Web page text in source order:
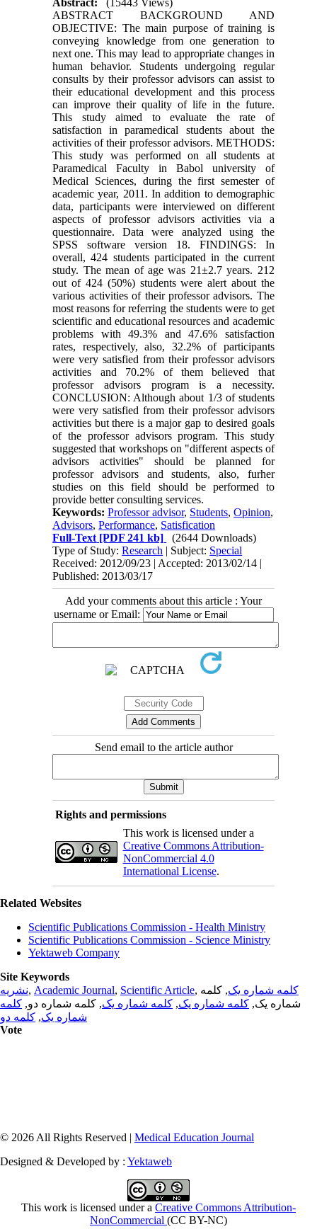
Abstract:
(15443 Views)
ABSTRACT BACKGROUND AND
OBJECTIVE: The main purpose of training is
conveying knowledge from one generation to
next one. This may lead to appropriate changes in
human behavior. Students undergoing regular
consults by their professor advisors can assist to
their educational development and this process
can improve their quality of life in the future.
This study aimed to evaluate the rate of
satisfaction in paramedical students about the
activities of their professor advisors. METHODS:
This study was performed on all students at
Paramedical Faculty in Babol university of
Medical Sciences, during the first semester of
academic year, 2011. In addition to demographic
data, participants were interviewed on different
aspects of professor advisors activities via a
questionnaire. Data were analyzed using the
SPSS software version 18. FINDINGS: In
overall, 424 students participated in the current
study. The mean of age was 21±2.7 years. 212
out of 424 (50%) students were alert about the
various activities of their professor advisors. The
most reasons for referring the students were to get
scientific and educational resources and academic
problems with 49.3% and 47.6% satisfaction
rates, respectively, also, 32.2% of participants
were very satisfied from their professor advisors
activities and 70.2% of them believed that
professor advisors program is a necessity.
CONCLUSION: Although about 1/3 of students
were very satisfied from their professor advisors
activities but there is a major gap to desired goals
of the professor advisors program. This study
suggested that workshops on "different aspects of
advisors activities" should be planned for
professor advisors and students, also, furher
studies on this field should be performed to
provide better consulting services.
Keywords:Professor advisor, Students,Opinion,
Advisors,Performance, Satisfication
Full-Text [PDF 241 kb]
(2644 Downloads)
Type of Study:Research | Subject: Special
Received: 2012/09/23 | Accepted: 2013/02/14 |
Published: 2013/03/17
Add your comments about this article : Your
username or Email:
Send email to the article author
Rights and permissions
This work is licensed under a
Creative Commons Attribution-
NonCommercial 4.0
International License.
Related Websites
Scientific Publications Commission - Health Ministry
Scientific Publications Commission - Science Ministry
Yektaweb Company
Site Keywords
نشریه, Academic Journal, Scientific Article, کلمه شماره یک, کلمه
شماره یک, کلمه شماره یک, کلمه شماره یک, کلمه شماره دو, کلمه
شماره یک, کلمه دو
Vote
© 2026 All Rights Reserved | Medical Education Journal
Designed & Developed by : Yektaweb
This work is licensed under a Creative Commons Attribution-
NonCommercial (CC BY-NC)